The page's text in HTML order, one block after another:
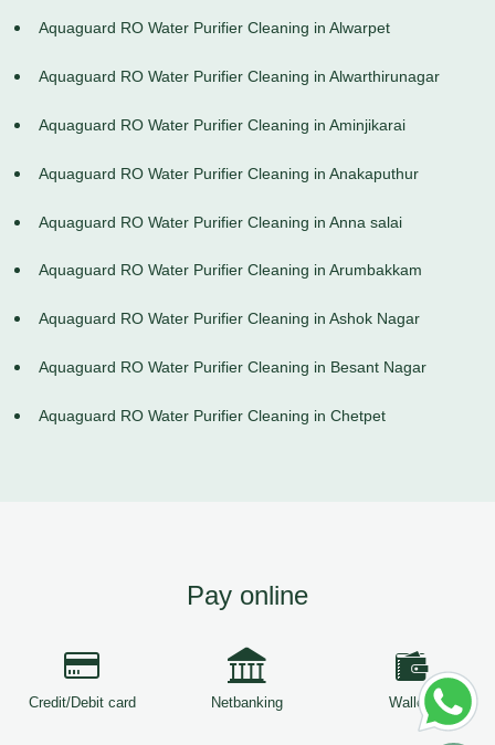
Aquaguard RO Water Purifier Cleaning in Alwarpet
Aquaguard RO Water Purifier Cleaning in Alwarthirunagar
Aquaguard RO Water Purifier Cleaning in Aminjikarai
Aquaguard RO Water Purifier Cleaning in Anakaputhur
Aquaguard RO Water Purifier Cleaning in Anna salai
Aquaguard RO Water Purifier Cleaning in Arumbakkam
Aquaguard RO Water Purifier Cleaning in Ashok Nagar
Aquaguard RO Water Purifier Cleaning in Besant Nagar
Aquaguard RO Water Purifier Cleaning in Chetpet
Pay online
Credit/Debit card Netbanking Wallets